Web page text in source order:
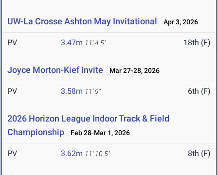
UW-La Crosse Ashton May Invitational Apr 3, 2026
PV 3.47m 11' 4.5" 18th (F)
Joyce Morton-Kief Invite Mar 27-28, 2026
PV 3.58m 11' 9" 6th (F)
2026 Horizon League Indoor Track & Field
Championship
Feb 28-Mar 1, 2026
PV 3.62m 11' 10.5" 8th (F)